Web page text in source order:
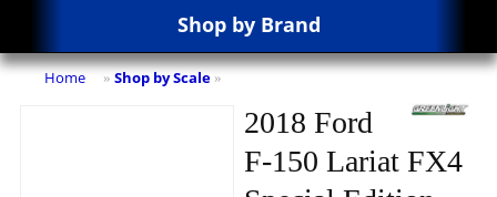
Shop by Brand
Home » Shop by Scale »
2018 Ford
F-150 Lariat FX4